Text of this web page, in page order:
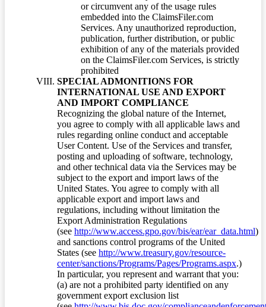
or circumvent any of the usage rules
embedded into the ClaimsFiler.com
Services. Any unauthorized reproduction,
publication, further distribution, or public
exhibition of any of the materials provided
on the ClaimsFiler.com Services, is strictly
prohibited
SPECIAL ADMONITIONS FOR
INTERNATIONAL USE AND EXPORT
AND IMPORT COMPLIANCE
Recognizing the global nature of the Internet,
you agree to comply with all applicable laws and
rules regarding online conduct and acceptable
User Content. Use of the Services and transfer,
posting and uploading of software, technology,
and other technical data via the Services may be
subject to the export and import laws of the
United States. You agree to comply with all
applicable export and import laws and
regulations, including without limitation the
Export Administration Regulations
(see http://www.access.gpo.gov/bis/ear/ear_data.html)
and sanctions control programs of the United
States (see http://www.treasury.gov/resource-
center/sanctions/Programs/Pages/Programs.aspx.)
In particular, you represent and warrant that you:
(a) are not a prohibited party identified on any
government export exclusion list